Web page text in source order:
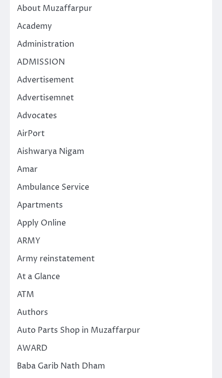
About Muzaffarpur
Academy
Administration
ADMISSION
Advertisement
Advertisemnet
Advocates
AirPort
Aishwarya Nigam
Amar
Ambulance Service
Apartments
Apply Online
ARMY
Army reinstatement
At a Glance
ATM
Authors
Auto Parts Shop in Muzaffarpur
AWARD
Baba Garib Nath Dham